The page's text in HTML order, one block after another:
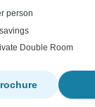
person
Double Room